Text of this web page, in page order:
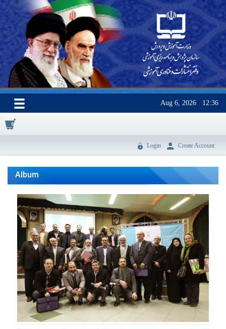
Aug 6, 2026 12:36
0
Login Create Account
Album